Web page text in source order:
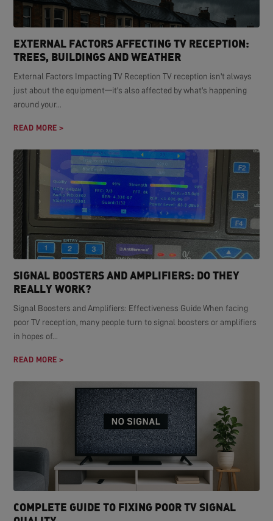
EXTERNAL FACTORS AFFECTING TV RECEPTION:
TREES, BUILDINGS AND WEATHER
External Factors Impacting TV Reception TV reception isn't always
just about the equipment—it's also affected by what's happening
around your...
READ MORE >
SIGNAL BOOSTERS AND AMPLIFIERS: DO THEY
REALLY WORK?
Signal Boosters and Amplifiers: Effectiveness Guide When facing
poor TV reception, many people turn to signal boosters or amplifiers
in hopes of...
READ MORE >
COMPLETE GUIDE TO FIXING POOR TV SIGNAL